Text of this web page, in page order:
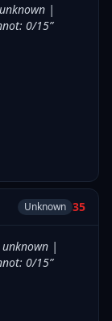
|
0/15”
Unknown 35
|
0/15”